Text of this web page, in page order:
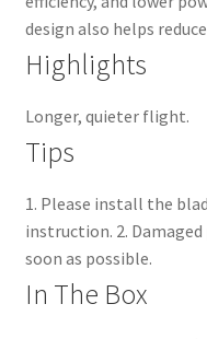
design also helps
Highlights
Longer, quieter flight.
Tips
1. Please install the
instruction. 2.
soon as possible.
In The Box